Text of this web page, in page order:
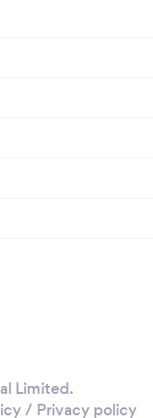
Limited.
/ Privacy policy